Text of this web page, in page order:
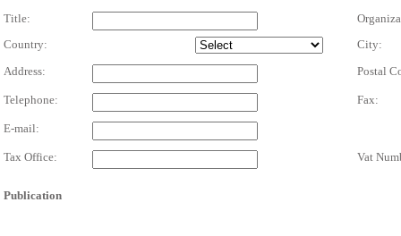
Title:
Country:
City:
Address:
Postal
Telephone: Fax:
E-mail:
Tax Office: Vat
Publication